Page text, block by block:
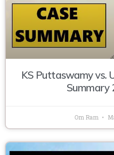
KS Puttaswamy vs.
Summary
Om Ram